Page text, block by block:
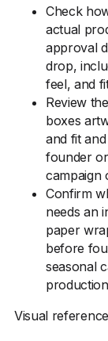
Check
actual
approval
drop,
feel, and
Review
boxes
and fit
founder
campaign
Confirm
needs an
paper
before
seasonal
Visual reference